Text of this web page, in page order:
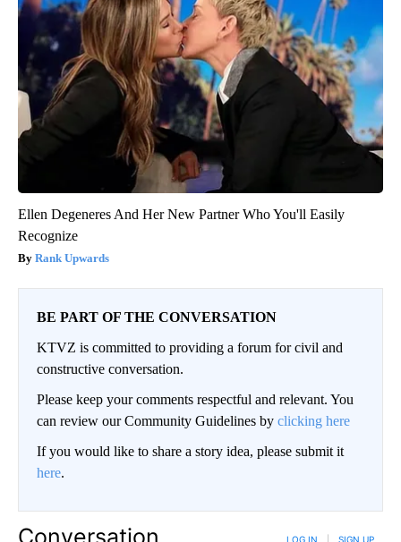
Ellen Degeneres And Her New Partner Who You'll Easily
Recognize
Rank Upwards
BE PART OF THE CONVERSATION
KTVZ is committed to providing a forum for civil and
constructive conversation.
Please keep your comments respectful and relevant. You
can review our Community Guidelines by clicking here
If you would like to share a story idea, please submit it
here.
Conversation LOG IN SIGN UP